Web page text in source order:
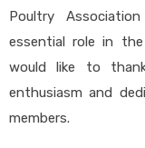
Poultry
essential role in
would like to
enthusiasm and
members.